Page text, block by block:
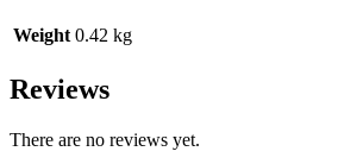
Weight 0.42 kg
Reviews
There are no reviews yet.